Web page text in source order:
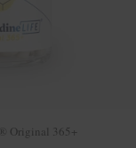
® Original 365+